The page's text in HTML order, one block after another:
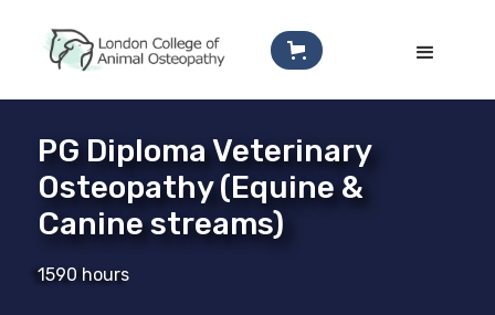
PG Diploma Veterinary
Osteopathy (Equine &
Canine streams)
1590 hours